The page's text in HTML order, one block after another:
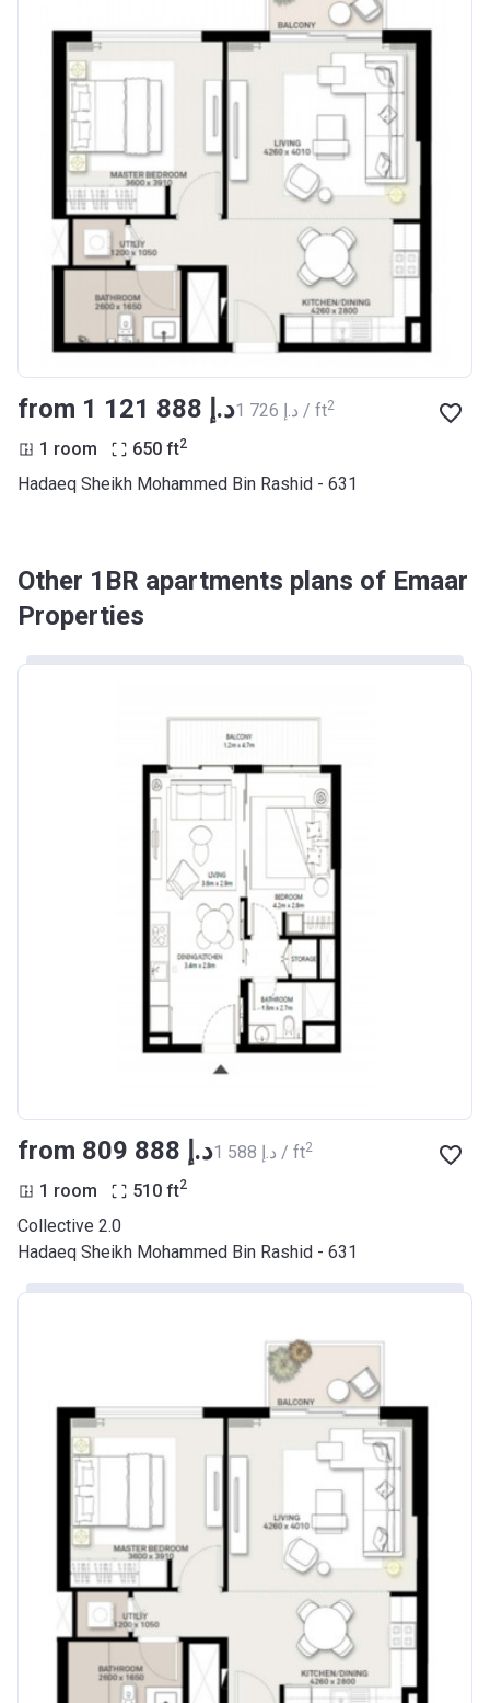
from ‍1 121 888 د.إ ‍1 726 د.إ / ft2
1 room 650 ft2
Hadaeq Sheikh Mohammed Bin Rashid - 631
Other 1BR apartments plans of Emaar
Properties
from ‍809 888 د.إ ‍1 588 د.إ / ft2
1 room 510 ft2
Collective 2.0
Hadaeq Sheikh Mohammed Bin Rashid - 631